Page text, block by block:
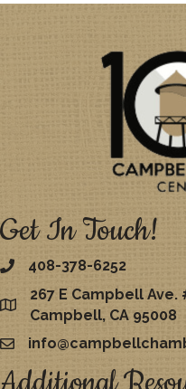
Get In Touch!
408-378-6252
map
267 E Campbell Ave.
Campbell, CA 95008
email